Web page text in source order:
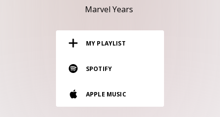
Vinyl and merch supporting independent
music and journalism.
Marvel Years
MY PLAYLIST
SPOTIFY
APPLE MUSIC